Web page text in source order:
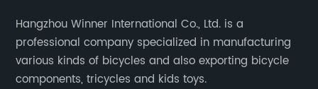
Hangzhou Winner International Co., Ltd. is a
professional company specialized in manufacturing
various kinds of bicycles and also exporting bicycle
components, tricycles and kids toys.